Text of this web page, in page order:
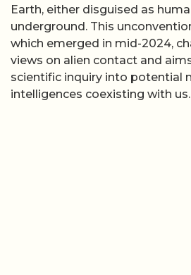
Earth, either disguised as
underground. This
which emerged in mid-2024,
views on alien contact and
scientific inquiry into potential
intelligences coexisting with us.